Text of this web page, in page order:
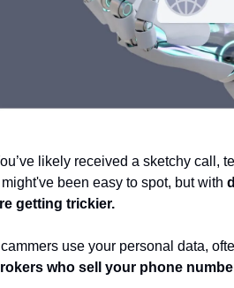
likely received a sketchy call,
might've been easy to spot, but with
getting trickier.
use your personal data,
who sell your phone